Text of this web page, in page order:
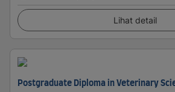
Lihat detail
Postgraduate Diploma in Veterinary